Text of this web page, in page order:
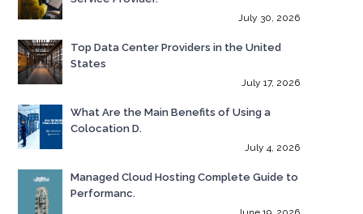
July 30, 2026
Top Data Center Providers in the United
States
July 17, 2026
What Are the Main Benefits of Using a
Colocation D.
July 4, 2026
Managed Cloud Hosting Complete Guide to
Performanc.